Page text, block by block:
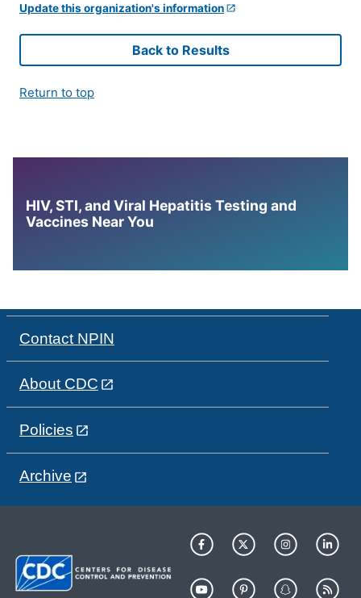
Update this organization's information
Back to Results
Return to top
HIV, STI, and Viral Hepatitis Testing and
Vaccines Near You
Contact NPIN
About CDC
Policies
Archive